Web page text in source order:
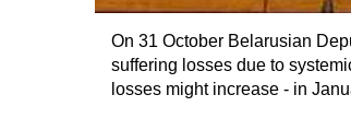
On 31 October Belarusian
suffering losses due to
losses might increase - in